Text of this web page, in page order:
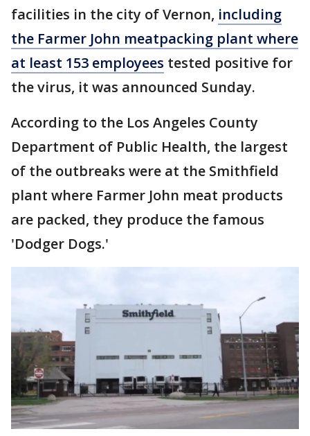
facilities in the city of Vernon, including
the Farmer John meatpacking plant where
at least 153 employees tested positive for
the virus, it was announced Sunday.
According to the Los Angeles County
Department of Public Health, the largest
of the outbreaks were at the Smithfield
plant where Farmer John meat products
are packed, they produce the famous
'Dodger Dogs.'